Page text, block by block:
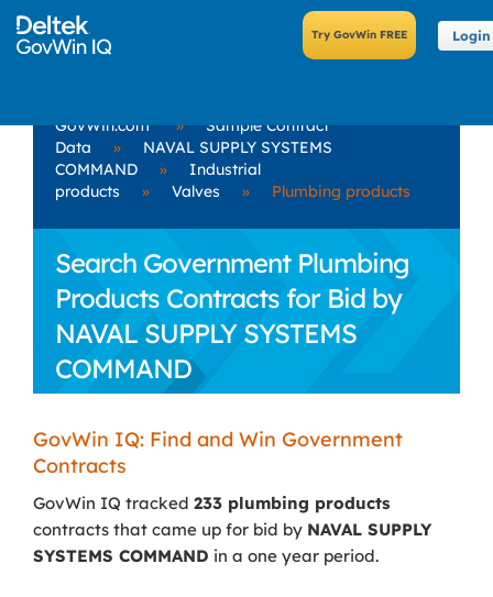
Login
GovWin.com »
Sample Contract
Data
»
NAVAL SUPPLY SYSTEMS
COMMAND
»
Industrial
products
» Valves » Plumbing products
Search Government Plumbing
Products Contracts for Bid by
NAVAL SUPPLY SYSTEMS
COMMAND
GovWin IQ: Find and Win Government
Contracts
GovWin IQ tracked 233 plumbing products
contracts that came up for bid by NAVAL SUPPLY
SYSTEMS COMMAND in a one year period.